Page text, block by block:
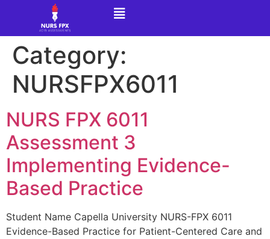
Category:
NURSFPX6011
NURS FPX 6011
Assessment 3
Implementing Evidence-
Based Practice
Student Name Capella University NURS-FPX 6011
Evidence-Based Practice for Patient-Centered Care and